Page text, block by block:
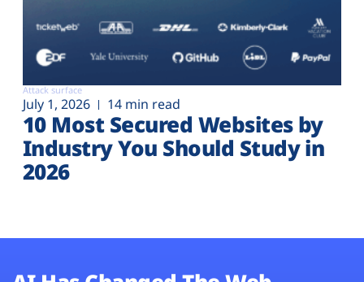
Attack surface
July 1, 2026 14 min read
10 Most Secured Websites by
Industry You Should Study in
2026